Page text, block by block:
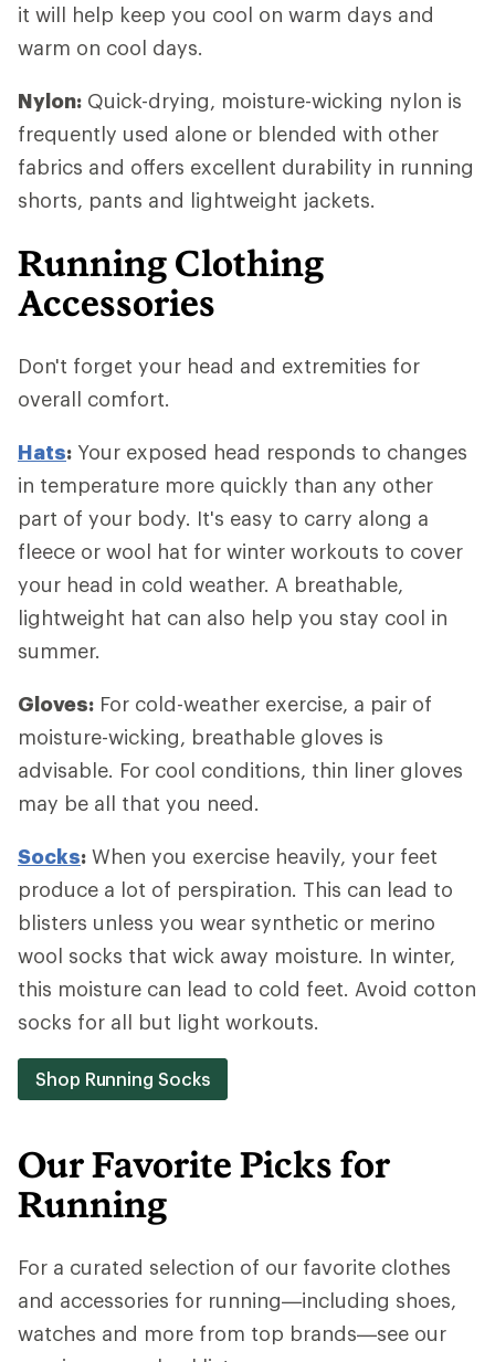
it will help keep you cool on warm days and
warm on cool days.
Nylon: Quick-drying, moisture-wicking nylon is
frequently used alone or blended with other
fabrics and offers excellent durability in running
shorts, pants and lightweight jackets.
Running Clothing
Accessories
Don't forget your head and extremities for
overall comfort.
Hats: Your exposed head responds to changes
in temperature more quickly than any other
part of your body. It's easy to carry along a
fleece or wool hat for winter workouts to cover
your head in cold weather. A breathable,
lightweight hat can also help you stay cool in
summer.
Gloves: For cold-weather exercise, a pair of
moisture-wicking, breathable gloves is
advisable. For cool conditions, thin liner gloves
may be all that you need.
Socks: When you exercise heavily, your feet
produce a lot of perspiration. This can lead to
blisters unless you wear synthetic or merino
wool socks that wick away moisture. In winter,
this moisture can lead to cold feet. Avoid cotton
socks for all but light workouts.
Shop Running Socks
Our Favorite Picks for
Running
For a curated selection of our favorite clothes
and accessories for running—including shoes,
watches and more from top brands—see our